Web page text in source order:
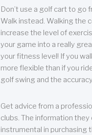
Don’t use a golf cart to go
Walk instead. Walking the
increase the level of
your game into a really
your fitness level! If you
more flexible than if you
golf swing and the
Get advice from a
clubs. The information they
instrumental in purchasing